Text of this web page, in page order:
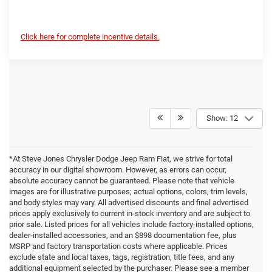
Click here for complete incentive details.
Show: 12
*At Steve Jones Chrysler Dodge Jeep Ram Fiat, we strive for total
accuracy in our digital showroom. However, as errors can occur,
absolute accuracy cannot be guaranteed. Please note that vehicle
images are for illustrative purposes; actual options, colors, trim levels,
and body styles may vary. All advertised discounts and final advertised
prices apply exclusively to current in-stock inventory and are subject to
prior sale. Listed prices for all vehicles include factory-installed options,
dealer-installed accessories, and an $898 documentation fee, plus
MSRP and factory transportation costs where applicable. Prices
exclude state and local taxes, tags, registration, title fees, and any
additional equipment selected by the purchaser. Please see a member